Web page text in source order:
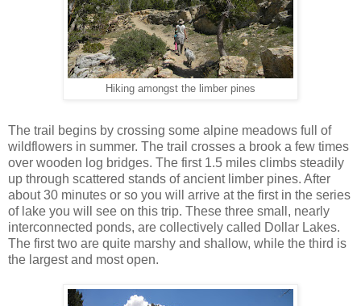
Hiking amongst the limber pines
The trail begins by crossing some alpine meadows full of
wildflowers in summer. The trail crosses a brook a few times
over wooden log bridges. The first 1.5 miles climbs steadily
up through scattered stands of ancient limber pines. After
about 30 minutes or so you will arrive at the first in the series
of lake you will see on this trip. These three small, nearly
interconnected ponds, are collectively called Dollar Lakes.
The first two are quite marshy and shallow, while the third is
the largest and most open.